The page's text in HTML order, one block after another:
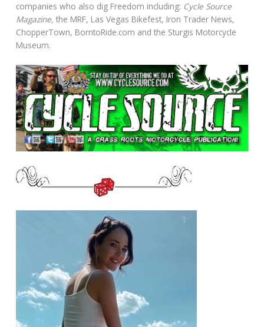
companies who also dig Freedom including: Cycle Source
Magazine, the MRF, Las Vegas Bikefest, Iron Trader News,
ChopperTown, BorntoRide.com and the Sturgis Motorcycle
Museum.